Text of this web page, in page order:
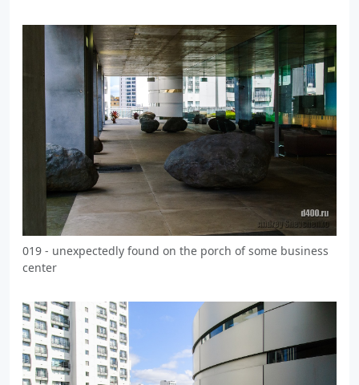
019 - unexpectedly found on the porch of some business
center